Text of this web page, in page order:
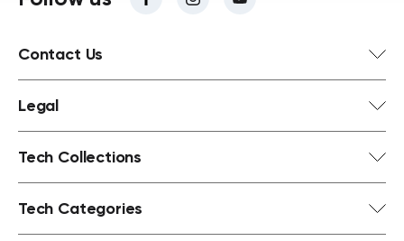
Contact Us
Legal
Tech Collections
Tech Categories